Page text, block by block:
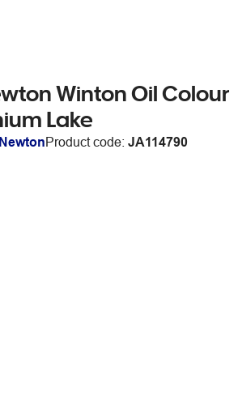
Winton Oil Colour
Lake
Product code: JA114790